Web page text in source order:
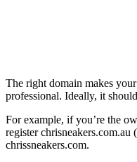
The right domain makes
professional. Ideally, it
For example, if you’re the
register
chrissneakers.com.